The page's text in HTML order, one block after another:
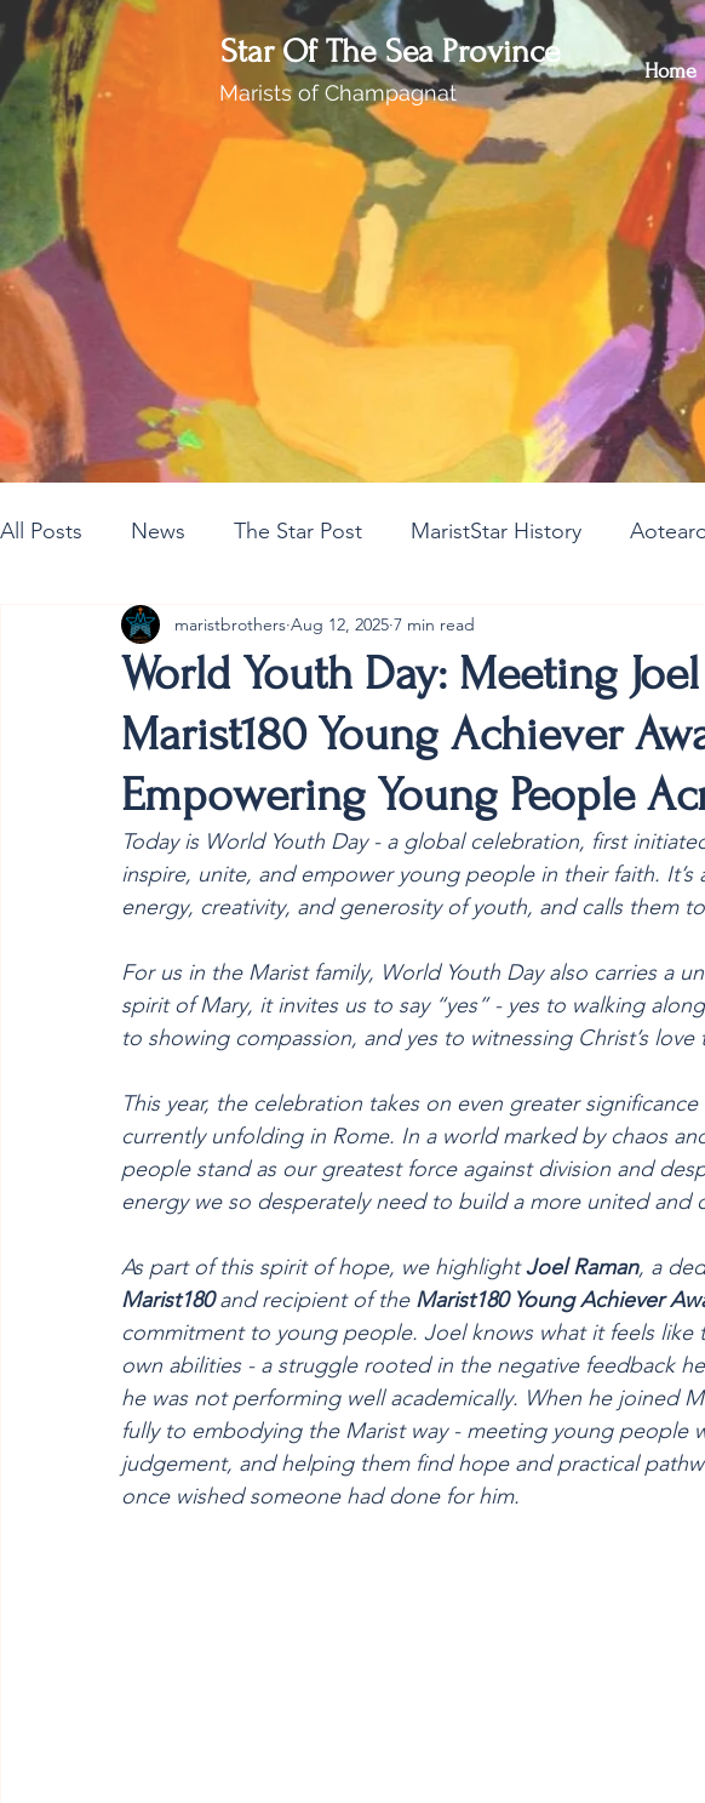
Star Of The Sea Province
Marists of Champagnat
Home
All Posts News The Star Post MaristStar History
Cambodia Australia Provincial #ANZMarist150
World Youth Day: Meeting
Marist180 Young Achiever
Empowering Young People
maristbrothers Aug 12, 2025 7 min read
Today is World Youth Day - a global celebration, first
inspire, unite, and empower young people in their faith. It’s
energy, creativity, and generosity of youth, and calls them
For us in the Marist family, World Youth Day also carries a
spirit of Mary, it invites us to say “yes” - yes to walking
to showing compassion, and yes to witnessing Christ’s
This year, the celebration takes on even greater
currently unfolding in Rome. In a world marked by chaos
people stand as our greatest force against division and
energy we so desperately need to build a more united and
As part of this spirit of hope, we highlight Joel Raman, a
Marist180 and recipient of the Marist180 Young Achiever
commitment to young people. Joel knows what it feels
own abilities - a struggle rooted in the negative feedback
he was not performing well academically. When he joined
fully to embodying the Marist way - meeting young people
judgement, and helping them find hope and practical
once wished someone had done for him.